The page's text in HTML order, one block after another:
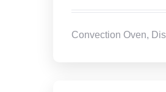
Convection Oven,